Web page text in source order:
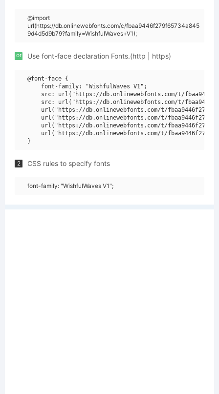
@import
url(https://db.onlinewebfonts.com/c/fbaa9446f279f65734a845
9d4d5d9b79?family=WishfulWaves+V1);
or Use font-face declaration Fonts.(http | https)
@font-face {
    font-family: "WishfulWaves V1";
src: url("https://db.onlinewebfonts.com/t/
src: url("https://db.onlinewebfonts.com/t/
url("https://db.onlinewebfonts.com/t/
url("https://db.onlinewebfonts.com/t/
url("https://db.onlinewebfonts.com/t/
url("https://db.onlinewebfonts.com/t/
2 CSS rules to specify fonts
font-family: "WishfulWaves V1";